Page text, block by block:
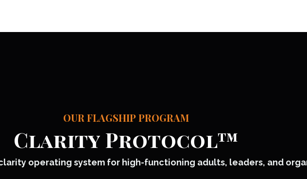
OUR FLAGSHIP PROGRAM
Clarity Protocol™
operating system for high-functioning adults, leaders, and